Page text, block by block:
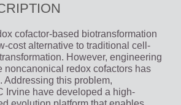
cofactor-based biotransformation
cost alternative to traditional cell-
However, engineering
noncanonical redox cofactors has
Addressing this problem,
Irvine have developed a high-